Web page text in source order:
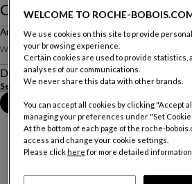
Cristal
Armoire- Sans Éclairage
W. 355.3 X H. 261 X D. 59 Cm
Description
See more
Book an appointment
WELCOME TO ROCHE-
We use cookies on this site to provide
your browsing experience.
Certain cookies are used to provide statistics,
analyses of our communications.
We never share this data with other brands.
You can accept all cookies by clicking "Accept
managing your preferences under "Set
At the bottom of each page of the roche-
access and change your cookie settings.
Please click here for more detailed information